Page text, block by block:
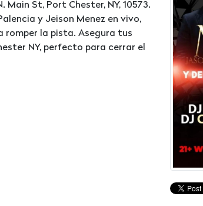
Main St, Port Chester, NY, 10573.
y Jeison Menez en vivo,
romper la pista. Asegura tus
NY, perfecto para cerrar el